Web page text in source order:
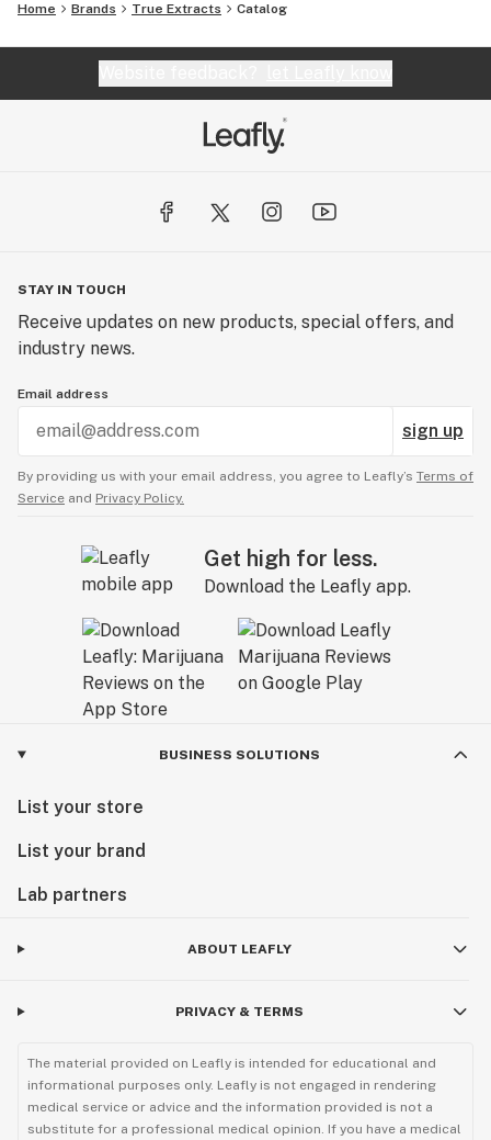
Home Brands True Extracts Catalog
STAY IN TOUCH
Receive updates on new products, special offers, and
industry news.
Email address
sign up
By providing us with your email address, you agree to Leafly’s Terms of
Service and Privacy Policy.
Get high for less.
Download the Leafly app.
BUSINESS SOLUTIONS
List your store
List your brand
Lab partners
ABOUT LEAFLY
PRIVACY & TERMS
The material provided on Leafly is intended for educational and
informational purposes only. Leafly is not engaged in rendering
medical service or advice and the information provided is not a
substitute for a professional medical opinion. If you have a medical